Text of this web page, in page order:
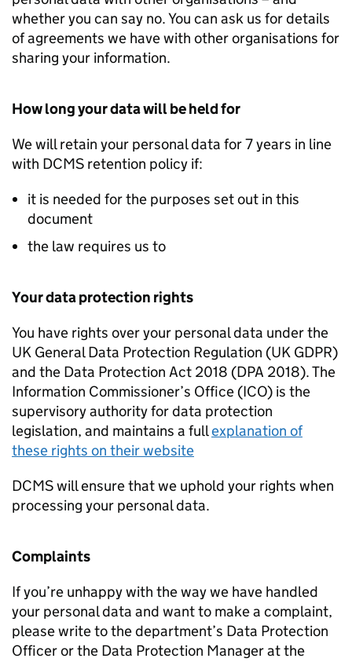
whether you can say no. You can ask us for details
of agreements we have with other organisations for
sharing your information.
How long your data will be held for
We will retain your personal data for 7 years in line
with DCMS retention policy if:
it is needed for the purposes set out in this
document
the law requires us to
Your data protection rights
You have rights over your personal data under the
UK General Data Protection Regulation (UK GDPR)
and the Data Protection Act 2018 (DPA 2018). The
Information Commissioner’s Office (ICO) is the
supervisory authority for data protection
legislation, and maintains a fullexplanation of
these rights on their website
DCMS will ensure that we uphold your rights when
processing your personal data.
Complaints
If you’re unhappy with the way we have handled
your personal data and want to make a complaint,
please write to the department’s Data Protection
Officer or the Data Protection Manager at the